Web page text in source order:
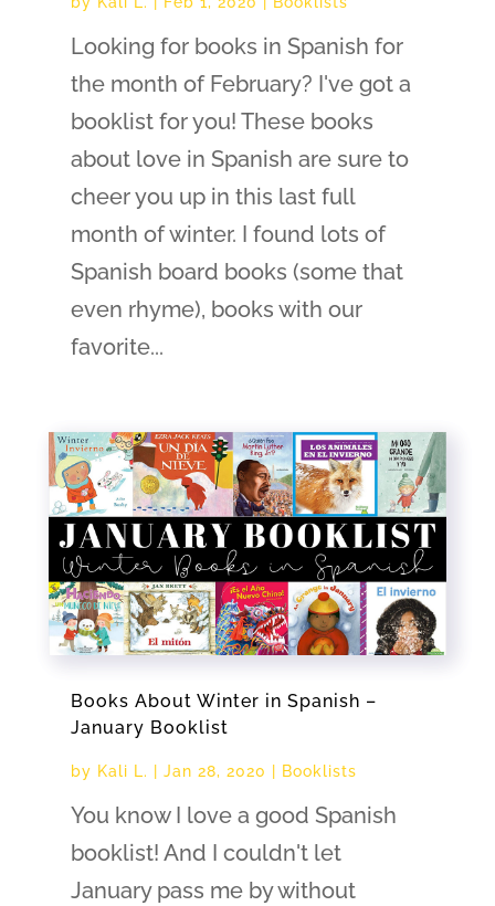
Looking for books in Spanish for
the month of February? I've got a
booklist for you! These books
about love in Spanish are sure to
cheer you up in this last full
month of winter. I found lots of
Spanish board books (some that
even rhyme), books with our
favorite...
Books About Winter in Spanish –
January Booklist
by Kali L. Jan 28, 2020 Booklists
You know I love a good Spanish
booklist! And I couldn't let
January pass me by without